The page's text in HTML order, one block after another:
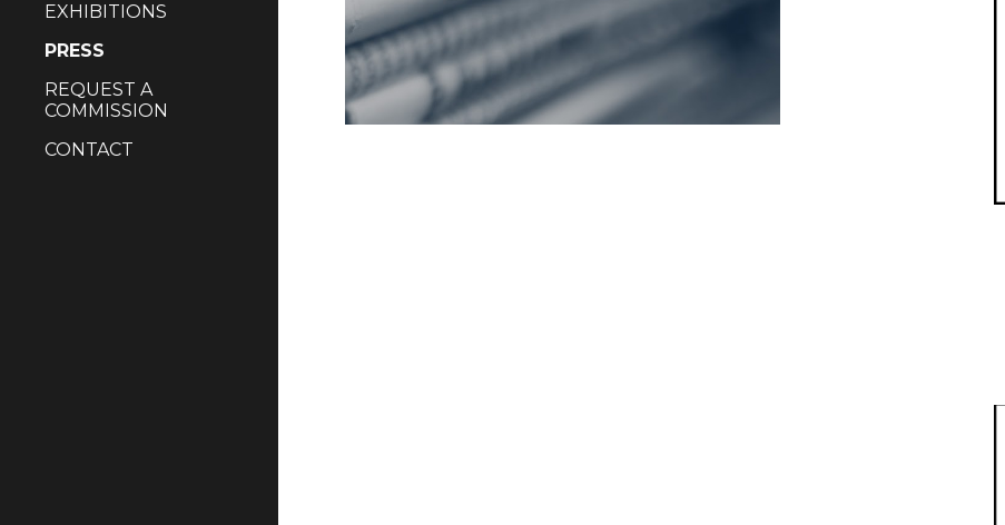
EXHIBITIONS
PRESS
REQUEST A
COMMISSION
CONTACT